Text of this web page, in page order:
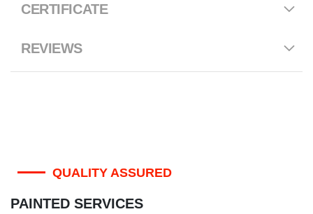
CERTIFICATE
REVIEWS
QUALITY ASSURED
PAINTED SERVICES